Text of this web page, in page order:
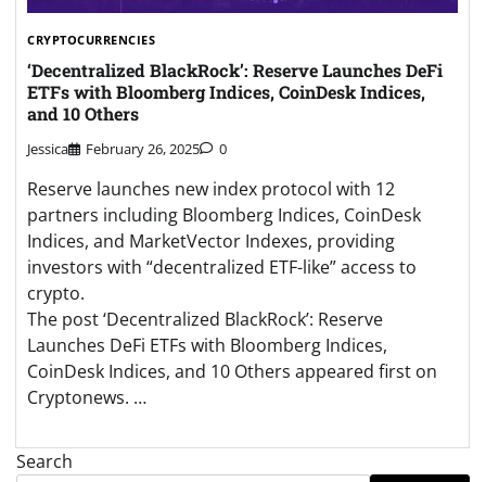
CRYPTOCURRENCIES
‘Decentralized BlackRock’: Reserve Launches DeFi
ETFs with Bloomberg Indices, CoinDesk Indices,
and 10 Others
Jessica February 26, 2025 0
Reserve launches new index protocol with 12
partners including Bloomberg Indices, CoinDesk
Indices, and MarketVector Indexes, providing
investors with “decentralized ETF-like” access to
crypto.
The post ‘Decentralized BlackRock’: Reserve
Launches DeFi ETFs with Bloomberg Indices,
CoinDesk Indices, and 10 Others appeared first on
Cryptonews. …
Search